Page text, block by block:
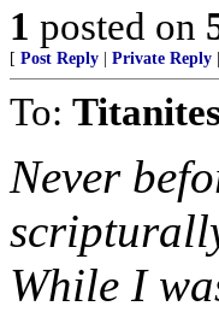
1 posted on
[ Post Reply Private Reply
To: Titanites
Never
While I